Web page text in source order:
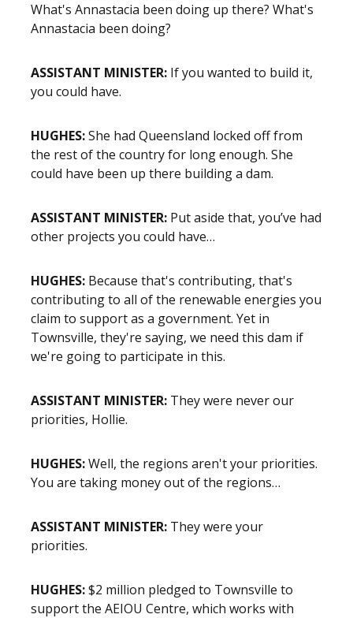
What's Annastacia been doing up there? What's
Annastacia been doing?
ASSISTANT MINISTER: If you wanted to build it,
you could have.
HUGHES:She had Queensland locked off from
the rest of the country for long enough. She
could have been up there building a dam.
ASSISTANT MINISTER: Put aside that, you’ve had
other projects you could have…
HUGHES: Because that's contributing, that's
contributing to all of the renewable energies you
claim to support as a government. Yet in
Townsville, they're saying, we need this dam if
we're going to participate in this.
ASSISTANT MINISTER: They were never our
priorities, Hollie.
HUGHES:Well, the regions aren't your priorities.
You are taking money out of the regions…
ASSISTANT MINISTER: They were your
priorities.
HUGHES:$2 million pledged to Townsville to
support the AEIOU Centre, which works with